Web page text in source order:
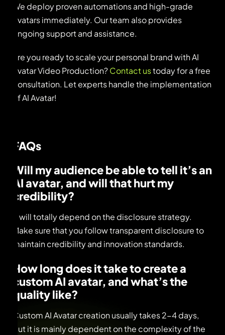
We deploy proven automations and high-grade
Avatars immediately. Our team also provides
ongoing support and assistance.
Are you ready to scale your personal brand with AI
Avatar Video Production?Contact ustoday for a free
consultation. Let experts handle the implementation
of AI Avatar!
FAQs
Will my audience be able to tell it’s an
AI avatar, and will that hurt my
credibility?
It will totally depend on the disclosure strategy.
Make sure that you follow transparent disclosure to
maintain credibility and innovation standards.
How long does it take to create a
custom AI avatar, and what’s the
quality like?
Custom AI Avatar creation usually takes 2-4 days,
but it is mainly dependent on the complexity of the